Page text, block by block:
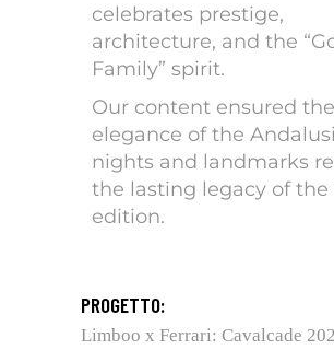
celebrates prestige,
architecture, and the
Family” spirit.
Our content ensured the
elegance of the
nights and landmarks
the lasting legacy of the
edition.
PROGETTO:
Limboo x Ferrari: Cavalcade